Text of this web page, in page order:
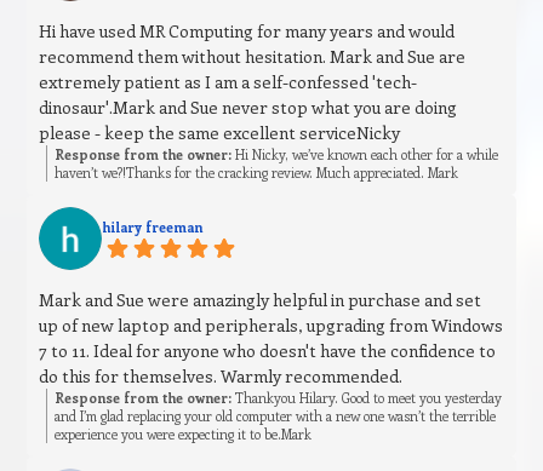
Hi have used MR Computing for many years and would
recommend them without hesitation. Mark and Sue are
extremely patient as I am a self-confessed 'tech-
dinosaur'.Mark and Sue never stop what you are doing
please - keep the same excellent serviceNicky
Response from the owner: Hi Nicky, we’ve known each other for a while
haven’t we?!Thanks for the cracking review. Much appreciated. Mark
hilary freeman
Mark and Sue were amazingly helpful in purchase and set
up of new laptop and peripherals, upgrading from Windows
7 to 11. Ideal for anyone who doesn't have the confidence to
do this for themselves. Warmly recommended.
Response from the owner: Thankyou Hilary. Good to meet you yesterday
and I’m glad replacing your old computer with a new one wasn’t the terrible
experience you were expecting it to be.Mark